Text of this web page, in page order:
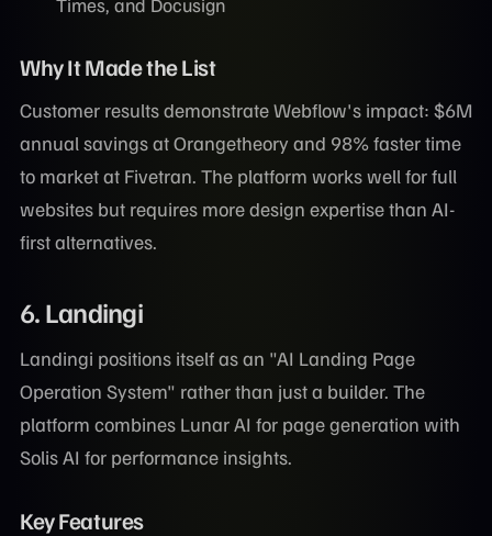
Why It Made the List
Customer results demonstrate Webflow's impact: $6M
annual savings at Orangetheory and 98% faster time
to market at Fivetran. The platform works well for full
websites but requires more design expertise than AI-
first alternatives.
6. Landingi
Landingi positions itself as an "AI Landing Page
Operation System" rather than just a builder. The
platform combines Lunar AI for page generation with
Solis AI for performance insights.
Key Features